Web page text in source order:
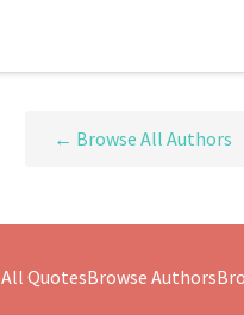
← Browse All Authors
All QuotesBrowse Authors